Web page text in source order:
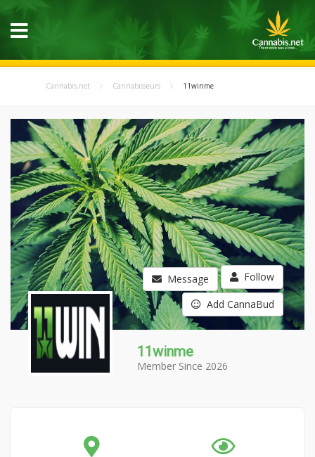
Cannabis.net Cannabisseurs 11winme
Message Follow
Add CannaBud
11winme
Member Since 2026